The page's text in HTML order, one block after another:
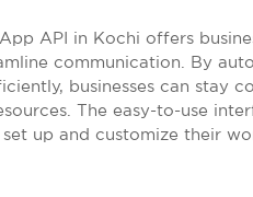
API in Kochi offers
communication. By
businesses can stay
The easy-to-use
up and customize their